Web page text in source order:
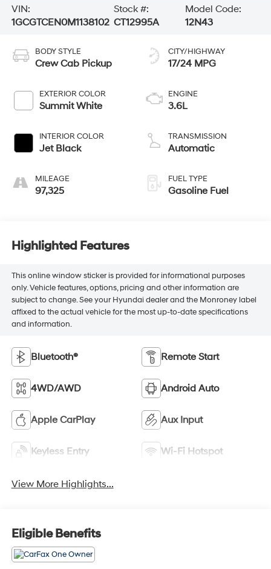
VIN:
1GCGTCEN0M1138102
Stock #:
CT12995A
Model Code:
12N43
BODY STYLE
Crew Cab Pickup
EXTERIOR COLOR
Summit White
INTERIOR COLOR
Jet Black
MILEAGE
97,325
CITY/HIGHWAY
17/24 MPG
ENGINE
3.6L
TRANSMISSION
Automatic
FUEL TYPE
Gasoline Fuel
Highlighted Features
This online window sticker is provided for informational purposes
only. Vehicle features, options, pricing and other information are
subject to change. See your Hyundai dealer and the Monroney label
affixed to the actual vehicle for the most up-to-date specifications
and information.
Bluetooth® Remote Start
4WD/AWD Android Auto
Apple CarPlay Aux Input
Keyless Entry Wi-Fi Hotspot
View More Highlights...
Eligible Benefits